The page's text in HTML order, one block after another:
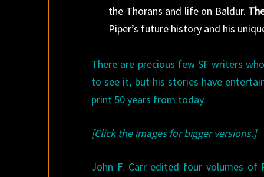
the Thorans and life on Baldur.
Piper’s future history and his
There are precious few SF writers
to see it, but his stories have
print 50 years from today.
[Click the images for bigger versions.]
John F. Carr edited four volumes of